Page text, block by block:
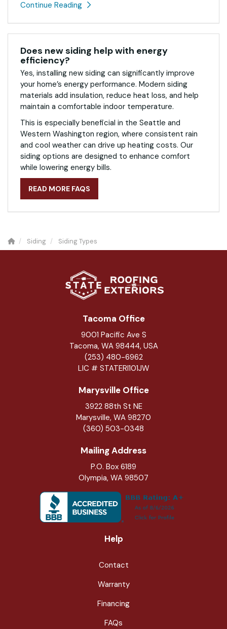
Continue Reading
Does new siding help with energy
efficiency?
Yes, installing new siding can significantly improve
your home’s energy performance. Modern siding
materials add insulation, reduce heat loss, and help
maintain a comfortable indoor temperature.
This is especially beneficial in the Seattle and
Western Washington region, where consistent rain
and cool weather can drive up heating costs. Our
siding options are designed to enhance comfort
while lowering energy bills.
READ MORE FAQS
Siding Siding Types
Tacoma Office
9001 Pacific Ave S
Tacoma, WA 98444, USA
(253) 480-6962
LIC # STATERI101JW
Marysville Office
3922 88th St NE
Marysville, WA 98270
(360) 503-0348
Mailing Address
P.O. Box 6189
Olympia, WA 98507
Help
Contact
Warranty
Financing
FAQs